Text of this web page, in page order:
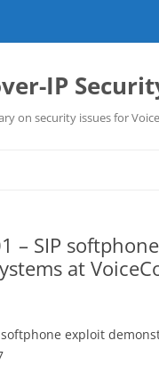
IP
on security issues for
– SIP
at
exploit